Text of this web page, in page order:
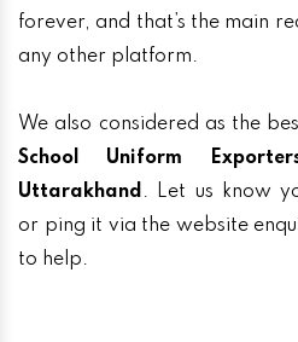
forever, and that’s the main
any other platform.
We also considered as the
School Uniform
Uttarakhand . Let us know
or ping it via the website
to help.